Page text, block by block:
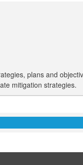
plans and
mitigation strategies.